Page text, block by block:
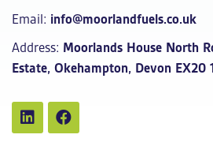
Email: info@moorlandfuels.co.uk
Address: Moorlands House North
Estate, Okehampton, Devon EX20